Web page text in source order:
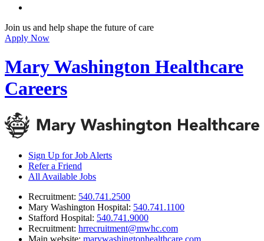
Join us and help shape the future of care
Apply Now
Mary Washington Healthcare
Careers
Sign Up for Job Alerts
Refer a Friend
All Available Jobs
Recruitment: 540.741.2500
Mary Washington Hospital: 540.741.1100
Stafford Hospital: 540.741.9000
Recruitment: hrrecruitment@mwhc.com
Main website: marywashingtonhealthcare.com